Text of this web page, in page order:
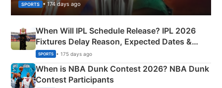
SPORTS • 174 days ago
When Will IPL Schedule Release? IPL 2026
Fixtures Delay Reason, Expected Dates &
Phase-Wise Announcement Plan
SPORTS • 175 days ago
When is NBA Dunk Contest 2026? NBA Dunk
Contest Participants